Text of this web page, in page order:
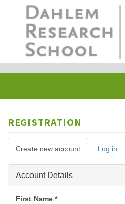
REGISTRATION
Primary
tabs
Create new account (active
tab)
Log in
Hide
Account Details
First Name *